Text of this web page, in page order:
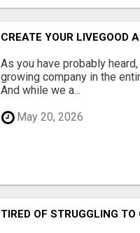
CREATE YOUR LIVEGOOD
As you have probably
growing company in the
And while we a...
May 20, 2026
TIRED OF STRUGGLING TO